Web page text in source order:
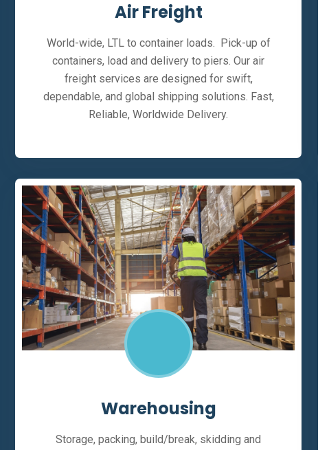
Air Freight
World-wide, LTL to container loads. Pick-up of
containers, load and delivery to piers. Our air
freight services are designed for swift,
dependable, and global shipping solutions. Fast,
Reliable, Worldwide Delivery.
Warehousing
Storage, packing, build/break, skidding and